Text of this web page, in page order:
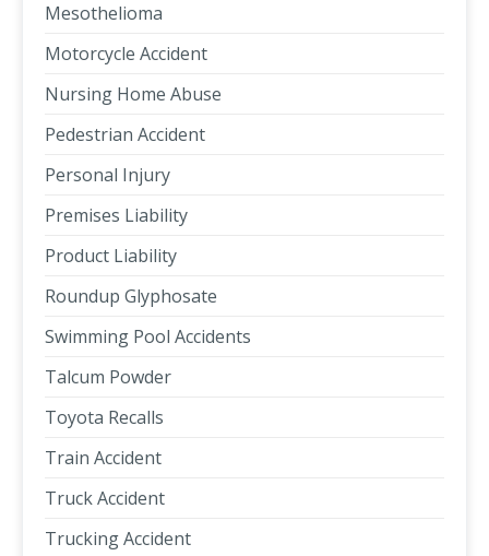
Mesothelioma
Motorcycle Accident
Nursing Home Abuse
Pedestrian Accident
Personal Injury
Premises Liability
Product Liability
Roundup Glyphosate
Swimming Pool Accidents
Talcum Powder
Toyota Recalls
Train Accident
Truck Accident
Trucking Accident